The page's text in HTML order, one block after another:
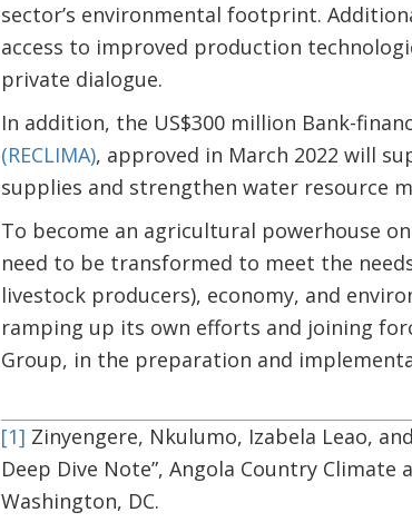
sector’s environmental footprint.
access to improved production
private dialogue.
In addition, the US$300 million Bank-
(RECLIMA), approved in March 2022 will
supplies and strengthen water resource
To become an agricultural powerhouse
need to be transformed to meet the
livestock producers), economy, and
ramping up its own efforts and joining
Group, in the preparation and
[1] Zinyengere, Nkulumo, Izabela Leao,
Deep Dive Note”, Angola Country Climate
Washington, DC.